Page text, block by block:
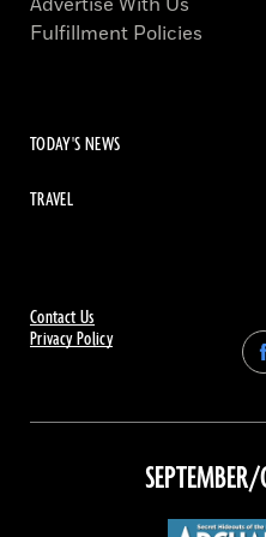
Contact Us
Privacy Policy
on
Fulfillment Policies
TODAY'S NEWS
TRAVEL